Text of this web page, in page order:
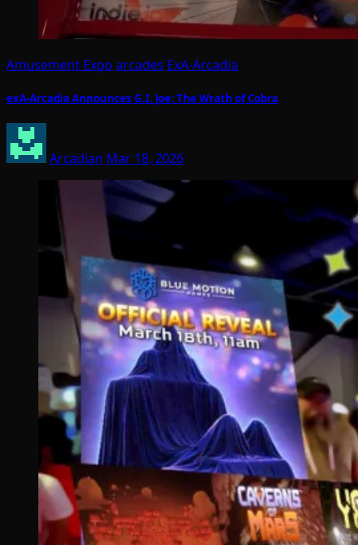
Amusement Expo arcades ExA-Arcadia
exA-Arcadia Announces G.I. Joe: The Wrath of Cobra
Arcadian Mar 18, 2026